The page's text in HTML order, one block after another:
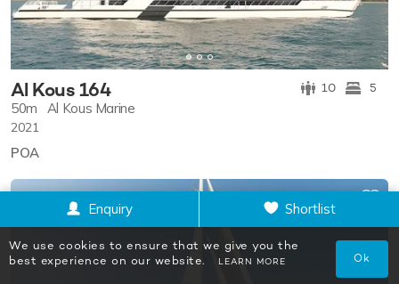
Al Kous 164 10 5
50m Al Kous Marine
2021
POA
Enquiry Shortlist
We use cookies to ensure that we give you the
best experience on our website.
LEARN MORE Ok